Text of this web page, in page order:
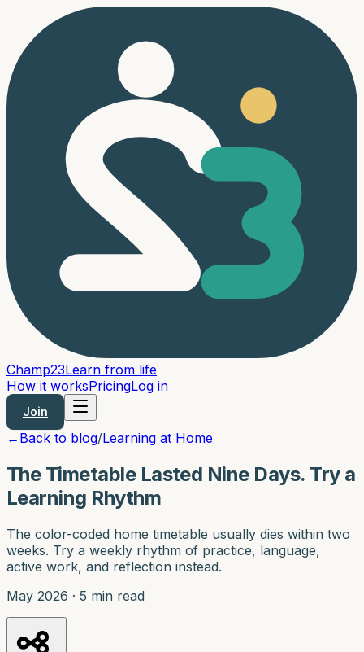
Champ23Learn from life
How it worksPricingLog in
Join
← Back to blog/Learning at Home
The Timetable Lasted Nine Days. Try a
Learning Rhythm
The color-coded home timetable usually dies within two
weeks. Try a weekly rhythm of practice, language,
active work, and reflection instead.
May 2026 · 5 min read